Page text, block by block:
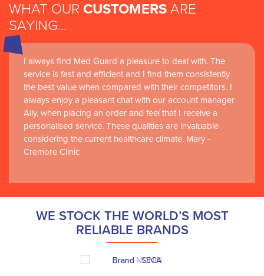
WHAT OUR CUSTOMERS ARE
SAYING...
I always find Med Guard a pleasure to deal with. The
service is fast and efficient and I find them consistently
the best value when compared with their competitors. I
always enjoy a pleasant chat with our account manager
Ally, when placing an order and feel that I receive a
personalised service. These qualities are invaluable
considering the current healthcare climate. Mary -
Cremore Clinic
Medguard healthcare products and their best in class
customer service are instrumental in the delivery of
world-leading clinical simulation learning and research at
RCSI Adam F. Roche, RCSI University of Medicine and
Health Sciences
WE STOCK THE WORLD’S MOST
RELIABLE BRANDS